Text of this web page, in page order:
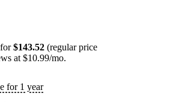
$143.52 (regular price
at $10.99/mo.
for 1 year